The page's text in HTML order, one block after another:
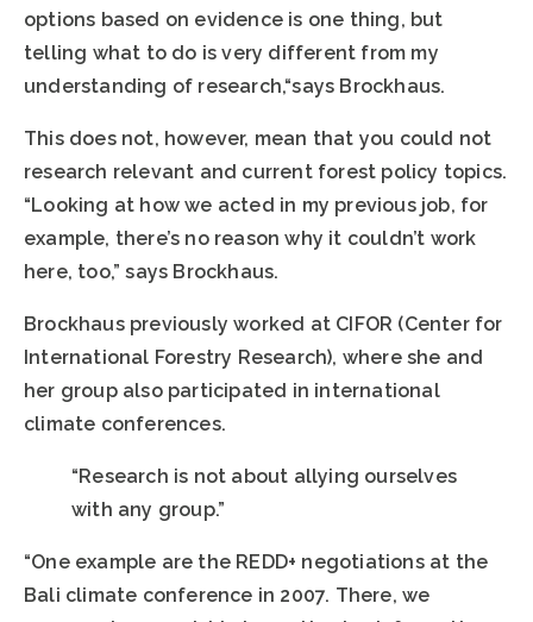
options based on evidence is one thing, but
telling what to do is very different from my
understanding of research,“says Brockhaus.
This does not, however, mean that you could not
research relevant and current forest policy topics.
“Looking at how we acted in my previous job, for
example, there’s no reason why it couldn’t work
here, too,” says Brockhaus.
Brockhaus previously worked at CIFOR (Center for
International Forestry Research), where she and
her group also participated in international
climate conferences.
“Research is not about allying ourselves
with any group.”
“One example are the REDD+ negotiations at the
Bali climate conference in 2007. There, we